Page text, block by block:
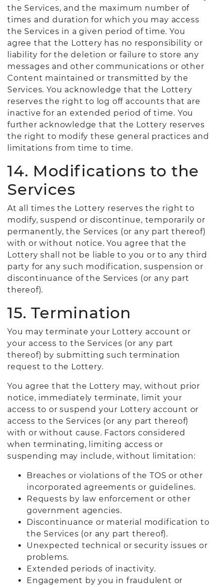
the Services, and the maximum number of
times and duration for which you may access
the Services in a given period of time. You
agree that the Lottery has no responsibility or
liability for the deletion or failure to store any
messages and other communications or other
Content maintained or transmitted by the
Services. You acknowledge that the Lottery
reserves the right to log off accounts that are
inactive for an extended period of time. You
further acknowledge that the Lottery reserves
the right to modify these general practices and
limitations from time to time.
14. Modifications to the
Services
At all times the Lottery reserves the right to
modify, suspend or discontinue, temporarily or
permanently, the Services (or any part thereof)
with or without notice. You agree that the
Lottery shall not be liable to you or to any third
party for any such modification, suspension or
discontinuance of the Services (or any part
thereof).
15. Termination
You may terminate your Lottery account or
your access to the Services (or any part
thereof) by submitting such termination
request to the Lottery.
You agree that the Lottery may, without prior
notice, immediately terminate, limit your
access to or suspend your Lottery account or
access to the Services (or any part thereof)
with or without cause. Factors considered
when terminating, limiting access or
suspending may include, without limitation:
Breaches or violations of the TOS or other
incorporated agreements or guidelines.
Requests by law enforcement or other
government agencies.
Discontinuance or material modification to
the Services (or any part thereof).
Unexpected technical or security issues or
problems.
Extended periods of inactivity.
Engagement by you in fraudulent or